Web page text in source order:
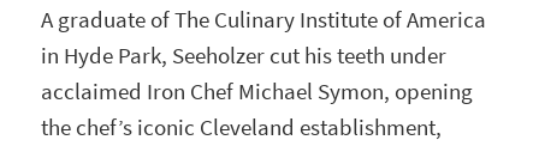
A graduate of The Culinary Institute of America
in Hyde Park, Seeholzer cut his teeth under
acclaimed Iron Chef Michael Symon, opening
the chef’s iconic Cleveland establishment,